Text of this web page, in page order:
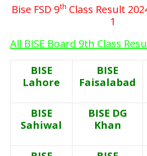
Bise FSD 9th Class Result
1
All BISE Board 9th Class
BISE
Lahore
BISE
Faisalabad
BISE
Sahiwal
BISE DG
Khan